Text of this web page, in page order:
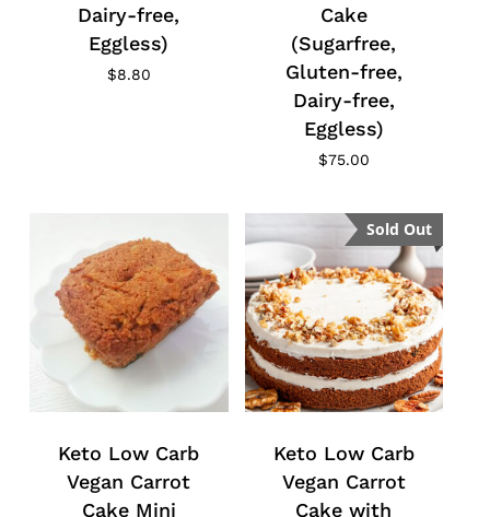
Dairy-free,
Eggless)
$8.80
Cake
(Sugarfree,
Gluten-free,
Dairy-free,
Eggless)
$75.00
Keto Low Carb
Vegan Carrot
Cake Mini
Sold Out
Keto Low Carb
Vegan Carrot
Cake with